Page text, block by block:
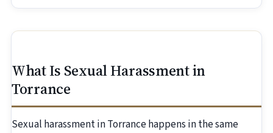
What Is Sexual Harassment in
Torrance
Sexual harassment in Torrance happens in the same